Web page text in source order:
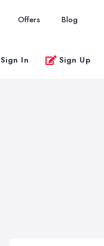
Offers Blog
Sign In Sign Up